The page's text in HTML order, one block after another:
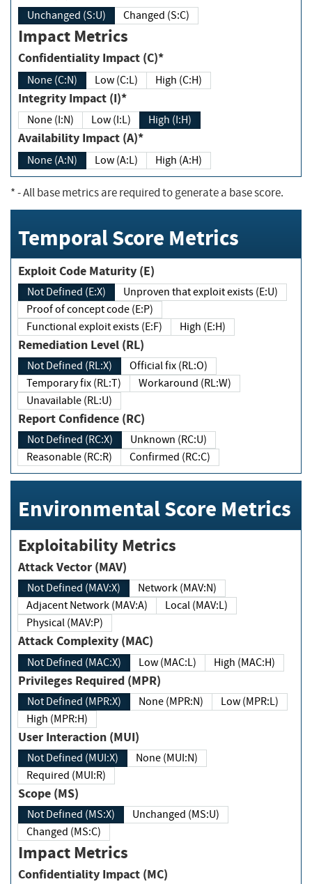
Unchanged (S:U) Changed (S:C)
Impact Metrics
Confidentiality Impact (C)*
None (C:N) Low (C:L) High (C:H)
Integrity Impact (I)*
None (I:N) Low (I:L) High (I:H)
Availability Impact (A)*
None (A:N) Low (A:L) High (A:H)
*- All base metrics are required to generate a base score.
Temporal Score Metrics
Exploit Code Maturity (E)
Not Defined (E:X)
Unproven that exploit exists (E:U)
Proof of concept code (E:P)
Functional exploit exists (E:F)
High (E:H)
Remediation Level (RL)
Not Defined (RL:X)
Official fix (RL:O)
Temporary fix (RL:T)
Workaround (RL:W)
Unavailable (RL:U)
Report Confidence (RC)
Not Defined (RC:X)
Unknown (RC:U)
Reasonable (RC:R)
Confirmed (RC:C)
Environmental Score Metrics
Exploitability Metrics
Attack Vector (MAV)
Not Defined (MAV:X)
Network (MAV:N)
Adjacent Network (MAV:A)
Local (MAV:L)
Physical (MAV:P)
Attack Complexity (MAC)
Not Defined (MAC:X) Low (MAC:L) High (MAC:H)
Privileges Required (MPR)
Not Defined (MPR:X) None (MPR:N)
Low (MPR:L)
High (MPR:H)
User Interaction (MUI)
Not Defined (MUI:X)
None (MUI:N)
Required (MUI:R)
Scope (MS)
Not Defined (MS:X)
Unchanged (MS:U)
Changed (MS:C)
Impact Metrics
Confidentiality Impact (MC)